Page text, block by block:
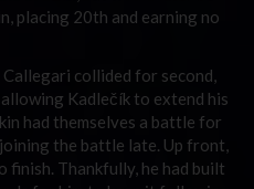
placing 20th and earning no
Callegari collided for second,
Kadlečík to extend his
had themselves a battle for
the battle late. Up front,
Thankfully, he had built